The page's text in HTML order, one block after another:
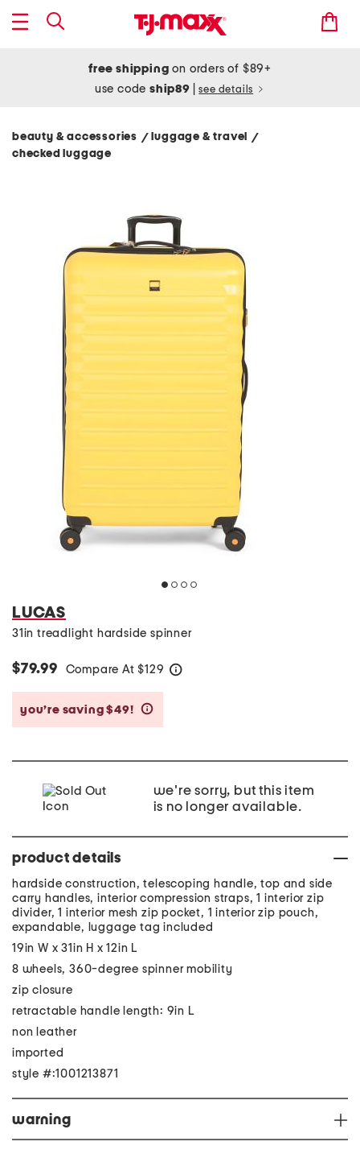
free shipping on orders of $89+
use codeship89 see details
beauty & accessories / luggage & travel /
checked luggage
LUCAS
31in treadlight hardside spinner
$79.99 Compare At $129
you’re saving $49!
we're sorry, but this item
is no longer available.
product details
hardside construction, telescoping handle, top and side
carry handles, interior compression straps, 1 interior zip
divider, 1 interior mesh zip pocket, 1 interior zip pouch,
expandable, luggage tag included
19in W x 31in H x 12in L
8 wheels, 360-degree spinner mobility
zip closure
retractable handle length: 9in L
non leather
imported
style #:1001213871
warning